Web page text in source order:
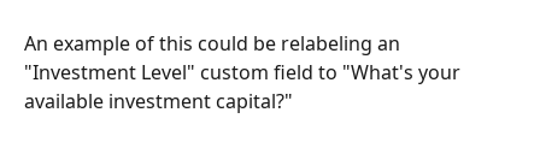
An example of this could be relabeling an
"Investment Level" custom field to "What's your
available investment capital?"